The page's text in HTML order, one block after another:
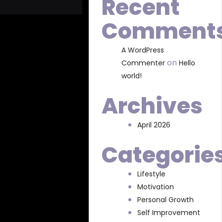
Recent
A WordPress
Commenter onHello
world!
Archives
April 2026
Lifestyle
Motivation
Personal Growth
Self Improvement